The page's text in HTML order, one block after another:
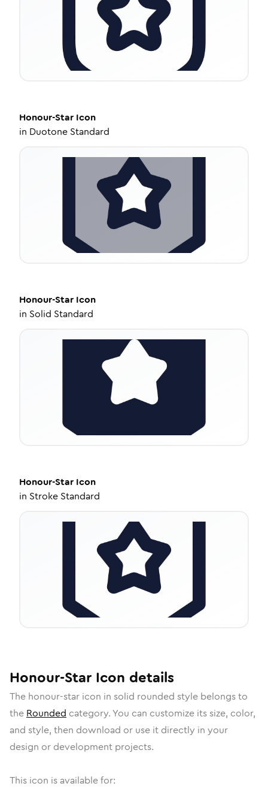
Honour-Star Icon
in Duotone Standard
Honour-Star Icon
in Solid Standard
Honour-Star Icon
in Stroke Standard
Honour-Star Icon details
The honour-star icon in solid rounded style belongs to
the Rounded category. You can customize its size, color,
and style, then download or use it directly in your
design or development projects.
This icon is available for: